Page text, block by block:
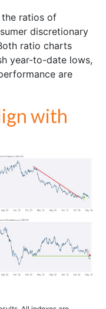
ratios of
discretionary
ratio charts
year-to-date lows,
are
with